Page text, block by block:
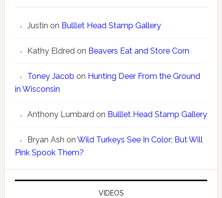
Justin on Bulllet Head Stamp Gallery
Kathy Eldredon Beavers Eat and Store Corn
Toney Jacob on Hunting Deer From the Ground
in Wisconsin
Anthony Lumbardon Bulllet Head Stamp Gallery
Bryan Ash on Wild Turkeys See In Color; But Will
Pink Spook Them?
VIDEOS